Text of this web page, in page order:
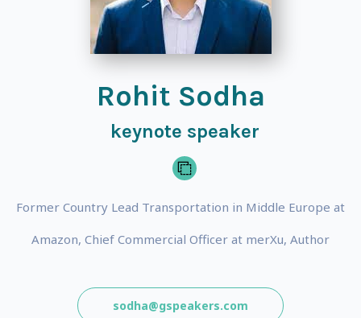
Rohit Sodha
keynote speaker
Former Country Lead Transportation in Middle Europe at
Amazon, Chief Commercial Officer at merXu, Author
sodha@gspeakers.com